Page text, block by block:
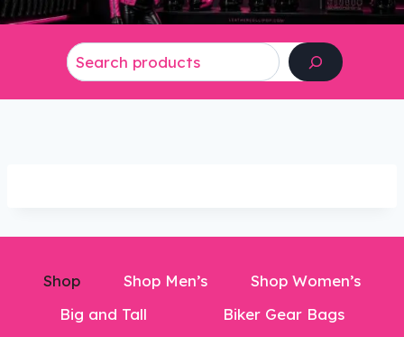
Shop Shop Men’s
Shop Women’s
Big and Tall
Biker Gear Bags